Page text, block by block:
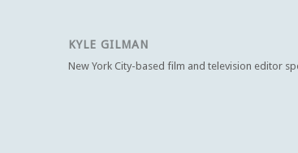
KYLE GILMAN
New York City-based film and television editor